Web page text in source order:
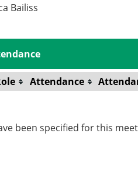
Bailiss
Attendance
been specified for this